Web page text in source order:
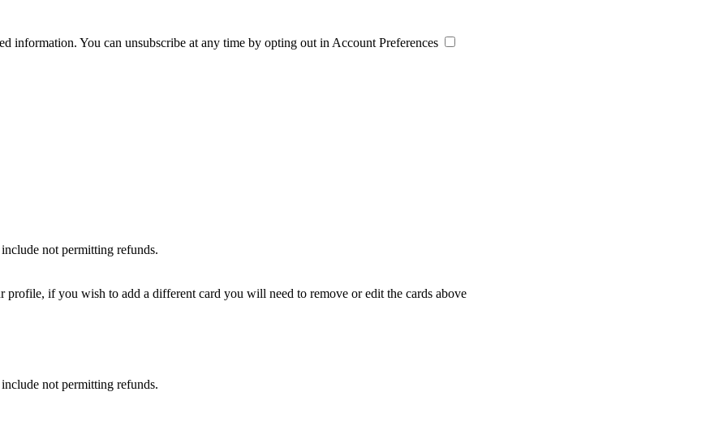
information. You can unsubscribe at any time by opting out in Account Preferences
not permitting refunds.
profile, if you wish to add a different card you will need to remove or edit the cards above
not permitting refunds.